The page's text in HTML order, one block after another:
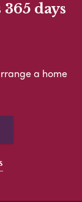
days
a home